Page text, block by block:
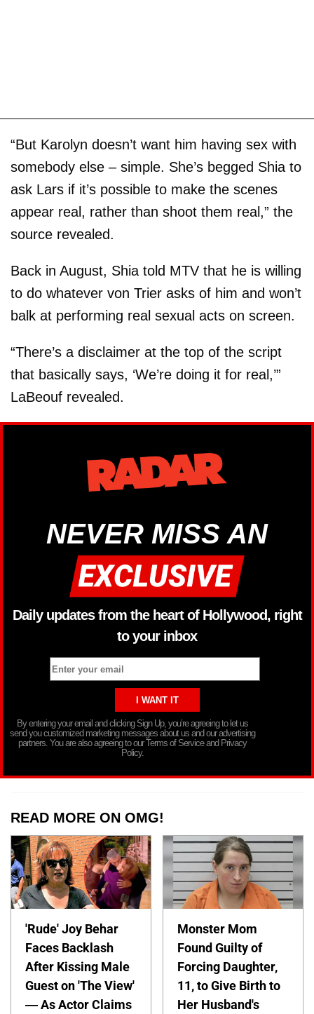
“But Karolyn doesn’t want him having sex with
somebody else – simple. She’s begged Shia to
ask Lars if it’s possible to make the scenes
appear real, rather than shoot them real,” the
source revealed.
Back in August, Shia told MTV that he is willing
to do whatever von Trier asks of him and won’t
balk at performing real sexual acts on screen.
“There’s a disclaimer at the top of the script
that basically says, ‘We’re doing it for real,’”
LaBeouf revealed.
NEVER MISS AN
Daily updates from the heart of Hollywood, right
to your inbox
By entering your email and clicking Sign Up, you’re agreeing to let us
send you customized marketing messages about us and our advertising
partners. You are also agreeing to our Terms of Service and Privacy
Policy.
READ MORE ON OMG!
'Rude' Joy Behar
Faces Backlash
After Kissing Male
Guest on 'The View'
— As Actor Claims
Monster Mom
Found Guilty of
Forcing Daughter,
11, to Give Birth to
Her Husband's